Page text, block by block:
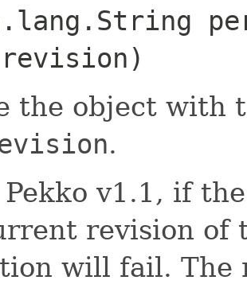
the object with
.
Pekko v1.1, if
revision of
will fail.